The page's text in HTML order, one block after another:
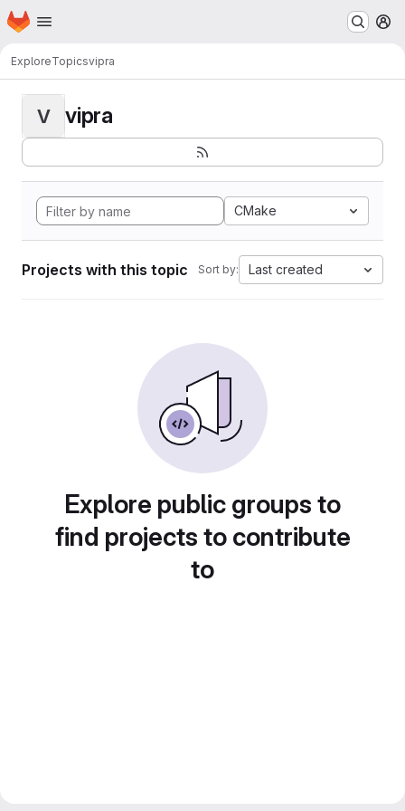
Skip to main content
Homepage
ExploreTopicsvipra
V vipra
CMake
Projects with this topic Sort by: Last created
Explore public groups to
find projects to contribute
to